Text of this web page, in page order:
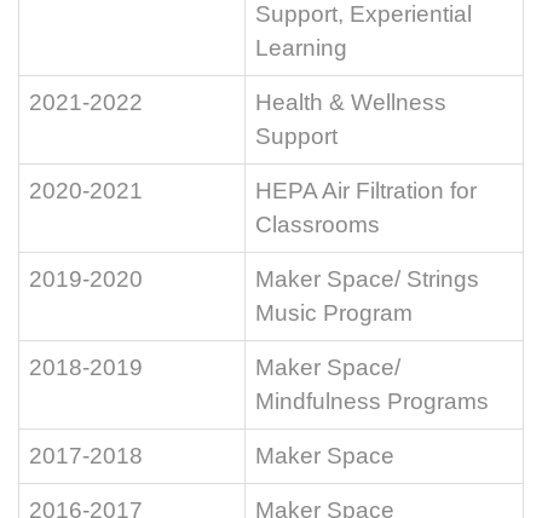
Support, Experiential
Learning
2021-2022
Health & Wellness
Support
2020-2021
HEPA Air Filtration for
Classrooms
2019-2020
Maker Space/ Strings
Music Program
2018-2019
Maker Space/
Mindfulness Programs
2017-2018 Maker Space
2016-2017 Maker Space